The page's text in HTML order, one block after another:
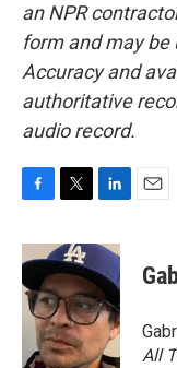
an NPR
form and may be
Accuracy and
authoritative
audio record.
c
e
b
o
i
t
t
e
r
n
k
e
d
I
n
All